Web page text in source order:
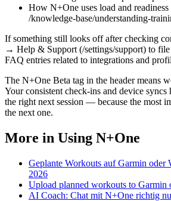
How N+One uses load and readiness
/knowledge-base/understanding-
If something still looks off after checking
→ Help & Support (/settings/support) to file
FAQ entries related to integrations and
The N+One Beta tag in the header means
Your consistent check-ins and device
the right next session — because the most
the next one.
More in Using N+One
Geplante Workouts auf Garmin oder
2026
Upload planned workouts to Garmin
AI Coach: Chat mit N+One richtig